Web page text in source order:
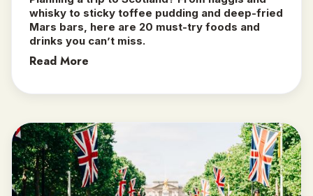
whisky to sticky toffee pudding and deep-fried
Mars bars, here are 20 must-try foods and
drinks you can’t miss.
Read More